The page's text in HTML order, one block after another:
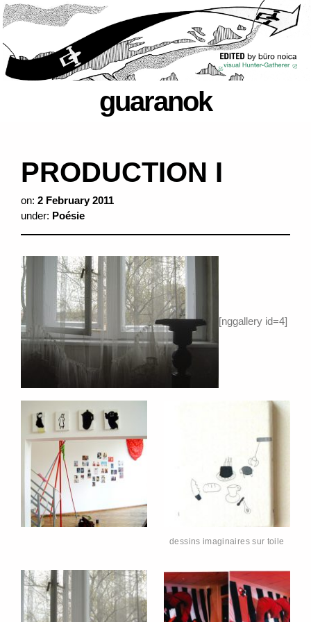
guaranok
PRODUCTION I
on: 2 February 2011
under: Poésie
[nggallery id=4]
dessins imaginaires sur toile